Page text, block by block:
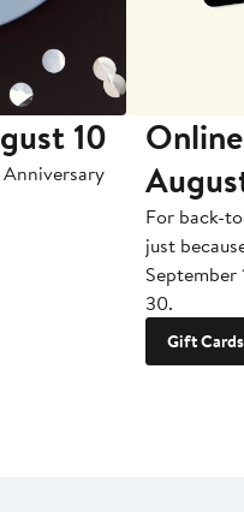
10
For back-
just
September
30.
Gift Cards